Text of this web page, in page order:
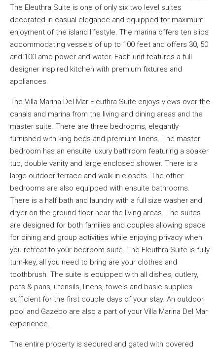
The Eleuthra Suite is one of only six two level suites
decorated in casual elegance and equipped for maximum
enjoyment of the island lifestyle. The marina offers ten slips
accommodating vessels of up to 100 feet and offers 30, 50
and 100 amp power and water. Each unit features a full
designer inspired kitchen with premium fixtures and
appliances.
The Villa Marina Del Mar Eleuthra Suite enjoys views over the
canals and marina from the living and dining areas and the
master suite. There are three bedrooms, elegantly
furnished with king beds and premium linens. The master
bedroom has an ensuite luxury bathroom featuring a soaker
tub, double vanity and large enclosed shower. There is a
large outdoor terrace and walk in closets. The other
bedrooms are also equipped with ensuite bathrooms.
There is a half bath and laundry with a full size washer and
dryer on the ground floor near the living areas. The suites
are designed for both families and couples allowing space
for dining and group activities while enjoying privacy when
you retreat to your bedroom suite. The Eleuthra Suite is fully
turn-key, all you need to bring are your clothes and
toothbrush. The suite is equipped with all dishes, cutlery,
pots & pans, utensils, linens, towels and basic supplies
sufficient for the first couple days of your stay. An outdoor
pool and Gazebo are also a part of your Villa Marina Del Mar
experience.
The entire property is secured and gated with covered